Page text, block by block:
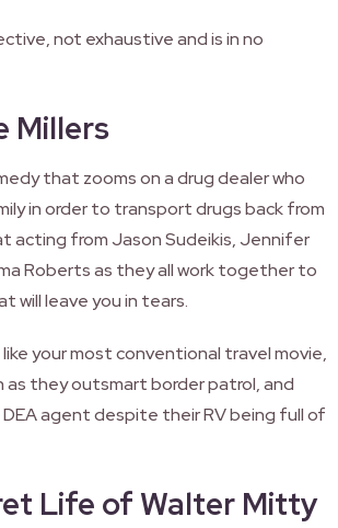
not exhaustive and is in no
Millers
that zooms on a drug dealer who
in order to transport drugs back from
acting from Jason Sudeikis, Jennifer
Roberts as they all work together to
will leave you in tears.
your most conventional travel movie,
as they outsmart border patrol, and
agent despite their RV being full of
Life of Walter Mitty